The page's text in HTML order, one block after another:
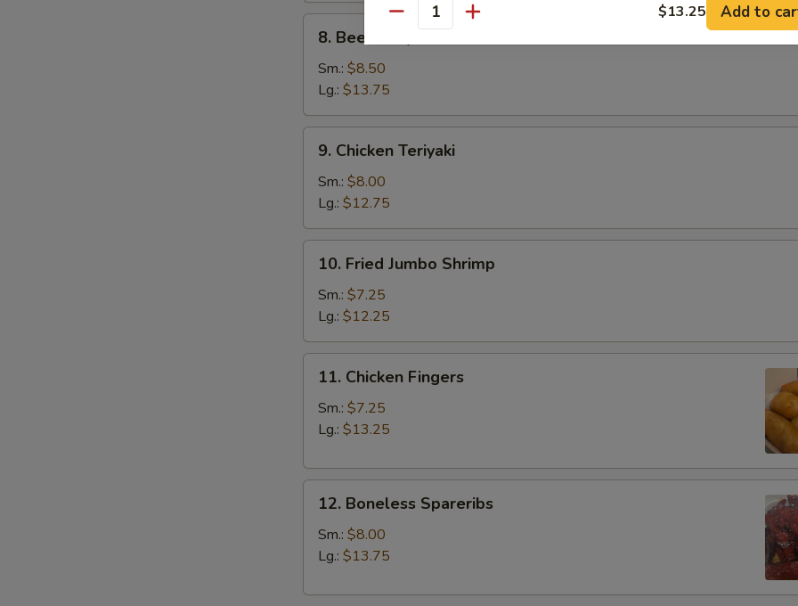
Garlic
Sauce
Beef
Teriyaki
8. Beef Teriyaki
Sm.: $8.50
Lg.: $13.75
Chicken
Teriyaki
9. Chicken Teriyaki
Sm.: $8.00
Lg.: $12.75
Fried
Jumbo
Shrimp
10. Fried Jumbo Shrimp
Sm.: $7.25
Lg.: $12.25
Chicken
Fingers
11. Chicken Fingers
Sm.: $7.25
Lg.: $13.25
Boneless
Spareribs
12. Boneless Spareribs
Sm.: $8.00
Lg.: $13.75
Quantity $13.25 Add to